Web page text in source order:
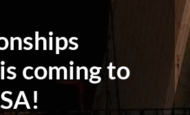
coming to